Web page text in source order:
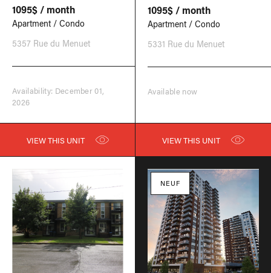
1095$ / month
Apartment / Condo
5357 Rue du Menuet
Availability: December 01,
2026
VIEW THIS UNIT
1095$ / month
Apartment / Condo
5331 Rue du Menuet
Available now
VIEW THIS UNIT
NEUF